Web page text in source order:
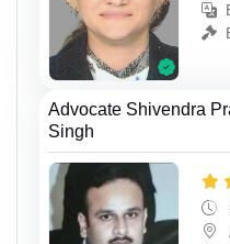
Advocate Shivendra
Singh